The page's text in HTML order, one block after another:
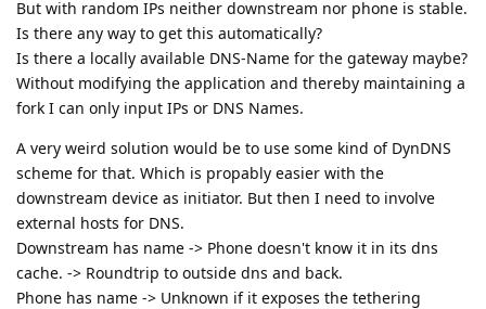
But with random IPs neither downstream nor phone is stable.
Is there any way to get this automatically?
Is there a locally available DNS-Name for the gateway maybe?
Without modifying the application and thereby maintaining a
fork I can only input IPs or DNS Names.
A very weird solution would be to use some kind of DynDNS
scheme for that. Which is propably easier with the
downstream device as initiator. But then I need to involve
external hosts for DNS.
Downstream has name -> Phone doesn't know it in its dns
cache. -> Roundtrip to outside dns and back.
Phone has name -> Unknown if it exposes the tethering